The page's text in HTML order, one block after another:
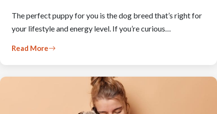
The perfect puppy for you is the dog breed that’s right for
your lifestyle and energy level. If you’re curious…
Read More